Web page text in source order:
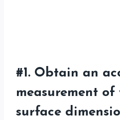
#1. Obtain an
measurement of
surface